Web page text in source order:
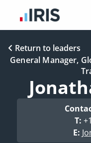
Return to leaders
General Manager,
T:
E: